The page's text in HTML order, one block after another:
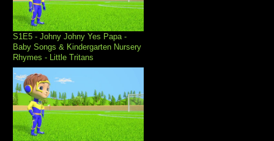
S1E5 - Johny Johny Yes Papa -
Baby Songs & Kindergarten Nursery
Rhymes - Little Tritans